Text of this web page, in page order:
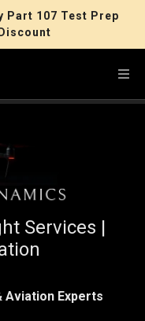
Part 107 Test Prep
Services |
Aviation Experts